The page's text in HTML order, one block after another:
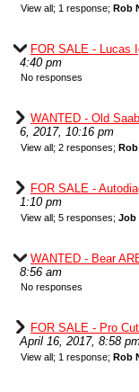
View all; 1 response; Rob
FOR SALE - Lucas
4:40 pm
No responses
WANTED - Old
6, 2017, 10:16 pm
View all; 2 responses;
FOR SALE -
1:10 pm
View all; 5 responses; Job
WANTED - Bear
8:56 am
No responses
FOR SALE - Pro
April 16, 2017, 8:58
View all; 1 response; Rob